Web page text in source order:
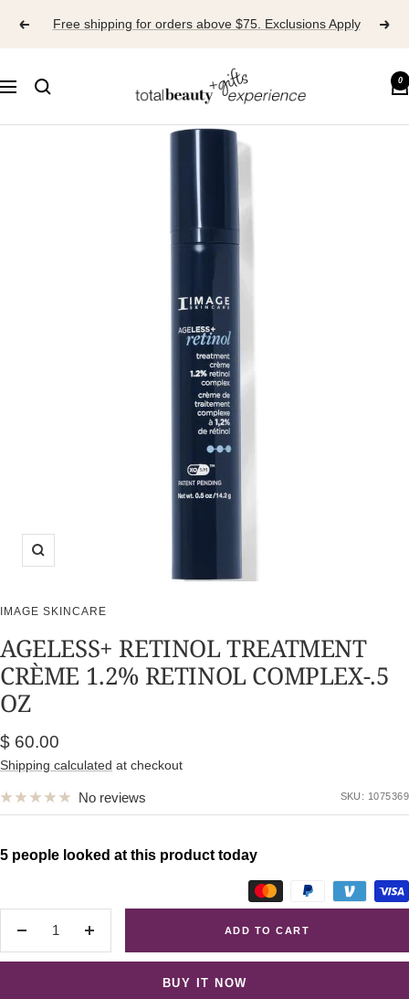
Free shipping for orders above $75. Exclusions Apply
Navigation
BEAUTY
0
Zoom
IMAGE SKINCARE
AGELESS+ RETINOL TREATMENT
CRÈME 1.2% RETINOL COMPLEX-.5
OZ
Sale
price
$ 60.00
Shipping calculated at checkout
No reviews SKU: 1075369
Decrease
quantity
Increase
quantity
5 people looked at this product today
ADD TO CART
BUY IT NOW